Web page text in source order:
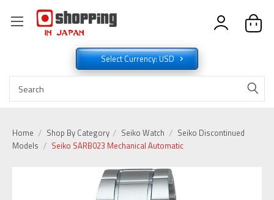
Select Currency: USD
Home Shop By Category Seiko Watch
Seiko Discontinued
Models
Seiko SARB023 Mechanical Automatic